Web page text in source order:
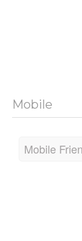
Mobile
Mobile